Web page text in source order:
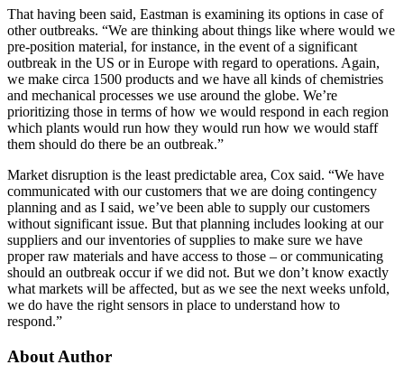
That having been said, Eastman is examining its options in case of
other outbreaks. “We are thinking about things like where would we
pre-position material, for instance, in the event of a significant
outbreak in the US or in Europe with regard to operations. Again,
we make circa 1500 products and we have all kinds of chemistries
and mechanical processes we use around the globe. We’re
prioritizing those in terms of how we would respond in each region
which plants would run how they would run how we would staff
them should do there be an outbreak.”
Market disruption is the least predictable area, Cox said. “We have
communicated with our customers that we are doing contingency
planning and as I said, we’ve been able to supply our customers
without significant issue. But that planning includes looking at our
suppliers and our inventories of supplies to make sure we have
proper raw materials and have access to those – or communicating
should an outbreak occur if we did not. But we don’t know exactly
what markets will be affected, but as we see the next weeks unfold,
we do have the right sensors in place to understand how to
respond.”
About Author